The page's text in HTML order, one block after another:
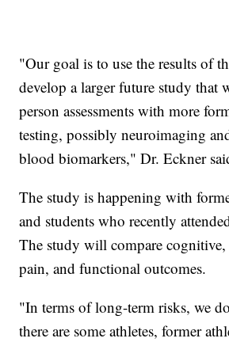
"Our goal is to use the results of
develop a larger future study that
person assessments with more
testing, possibly neuroimaging
blood biomarkers," Dr. Eckner
The study is happening with
and students who recently
The study will compare cognitive,
pain, and functional outcomes.
"In terms of long-term risks, we
there are some athletes, former